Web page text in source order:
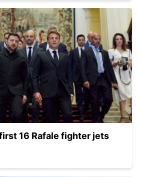
16 Rafale fighter jets